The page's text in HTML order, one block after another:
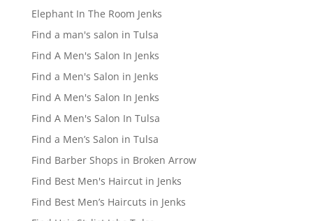
Elephant In The Room Jenks
Find a man's salon in Tulsa
Find A Men's Salon In Jenks
Find a Men's Salon in Jenks
Find A Men's Salon In Jenks
Find A Men's Salon In Tulsa
Find a Men’s Salon in Tulsa
Find Barber Shops in Broken Arrow
Find Best Men's Haircut in Jenks
Find Best Men’s Haircuts in Jenks